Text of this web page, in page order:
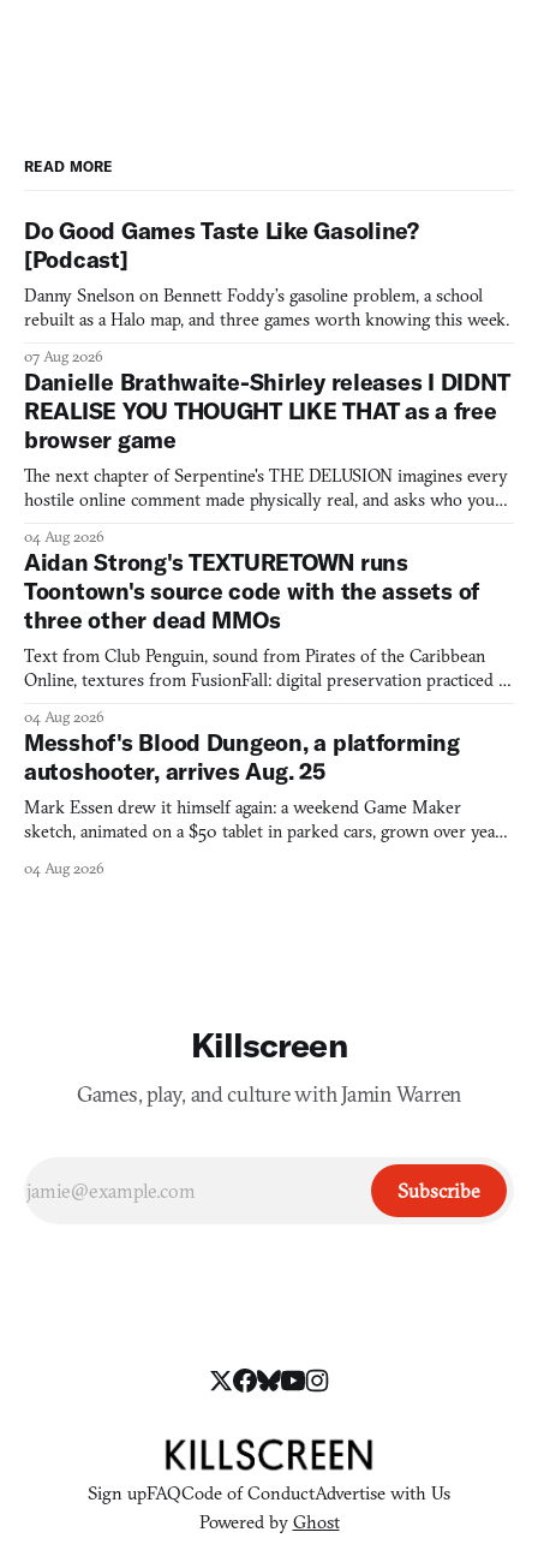
READ MORE
Do Good Games Taste Like Gasoline?
[Podcast]
Danny Snelson on Bennett Foddy’s gasoline problem, a school
rebuilt as a Halo map, and three games worth knowing this week.
07 Aug 2026
Danielle Brathwaite-Shirley releases I DIDNT
REALISE YOU THOUGHT LIKE THAT as a free
browser game
The next chapter of Serpentine's THE DELUSION imagines every
hostile online comment made physically real, and asks who you
04 Aug 2026
Aidan Strong's TEXTURETOWN runs
Toontown's source code with the assets of
three other dead MMOs
Text from Club Penguin, sound from Pirates of the Caribbean
Online, textures from FusionFall: digital preservation practiced as
04 Aug 2026
Messhof's Blood Dungeon, a platforming
autoshooter, arrives Aug. 25
Mark Essen drew it himself again: a weekend Game Maker
sketch, animated on a $50 tablet in parked cars, grown over years
04 Aug 2026
Killscreen
Games, play, and culture with Jamin Warren
Subscribe
Sign upFAQCode of ConductAdvertise with Us
Powered by Ghost